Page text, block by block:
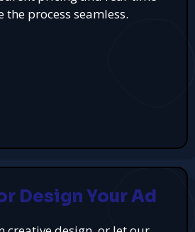
process seamless.
Design Your Ad